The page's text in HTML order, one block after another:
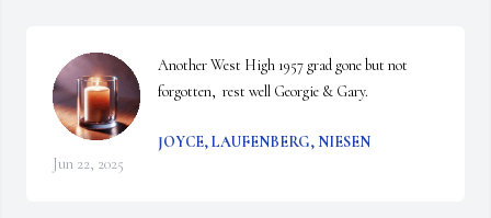
Another West High 1957 grad gone but not
forgotten,  rest well Georgie & Gary.
JOYCE, LAUFENBERG, NIESEN
Jun 22, 2025